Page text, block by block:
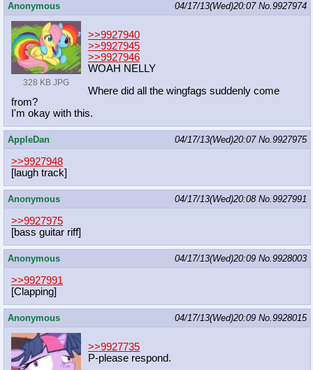
Anonymous 04/17/13(Wed)20:07 No.9927974
328 KB JPG
>>9927940
>>9927945
>>9927946
WOAH NELLY
Where did all the wingfags suddenly come
from?
I'm okay with this.
AppleDan 04/17/13(Wed)20:07 No.9927975
>>9927948
[laugh track]
Anonymous 04/17/13(Wed)20:08 No.9927991
>>9927975
[bass guitar riff]
Anonymous 04/17/13(Wed)20:09 No.9928003
>>9927991
[Clapping]
Anonymous 04/17/13(Wed)20:09 No.9928015
>>9927735
P-please respond.